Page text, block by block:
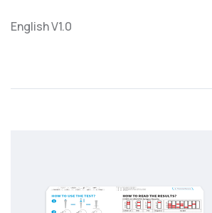
English V1.0